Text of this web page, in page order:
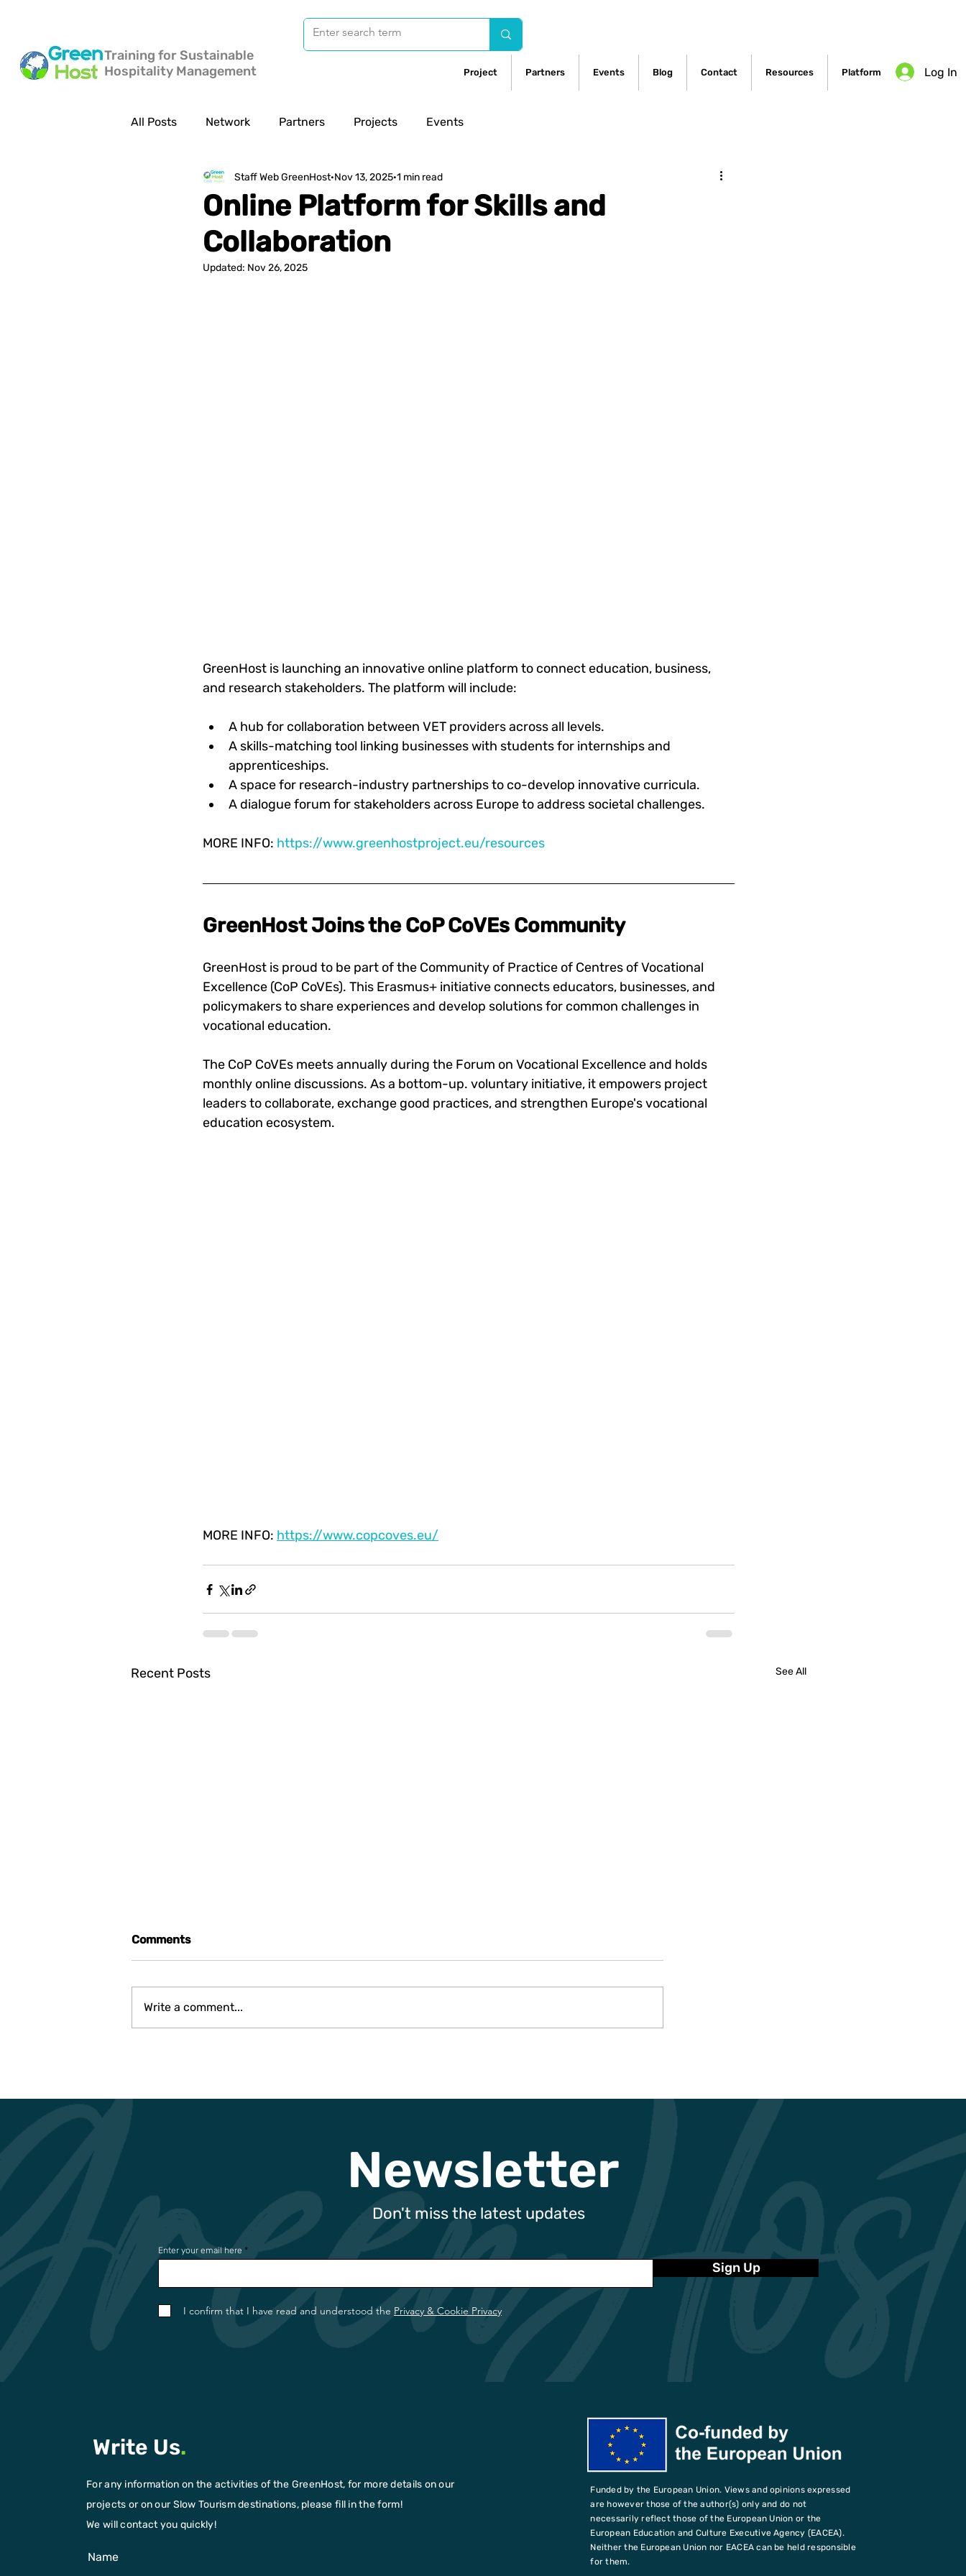
Training for Sustainable
Hospitality Management
Project Partners Events Blog Contact Resources Platform Log In
All Posts Network Partners Projects Events
Online Platform for Skills and
Collaboration
Staff Web GreenHost Nov 13, 2025 1 min read
Updated: Nov 26, 2025
GreenHost is launching an innovative online platform to connect education, business,
and research stakeholders. The platform will include:
A hub for collaboration between VET providers across all levels.
A skills-matching tool linking businesses with students for internships and
apprenticeships.
A space for research-industry partnerships to co-develop innovative curricula.
A dialogue forum for stakeholders across Europe to address societal challenges.
MORE INFO: https://www.greenhostproject.eu/resources
GreenHost Joins the CoP CoVEs Community
GreenHost is proud to be part of the Community of Practice of Centres of Vocational
Excellence (CoP CoVEs). This Erasmus+ initiative connects educators, businesses, and
policymakers to share experiences and develop solutions for common challenges in
vocational education.
The CoP CoVEs meets annually during the Forum on Vocational Excellence and holds
monthly online discussions. As a bottom-up. voluntary initiative, it empowers project
leaders to collaborate, exchange good practices, and strengthen Europe's vocational
education ecosystem.
MORE INFO: https://www.copcoves.eu/
Recent Posts See All
GENERAL
Sustainability in Tourism
Comments
Write a comment...
Newsletter
Don't miss the latest updates
Enter your email here
Sign Up
I confirm that I have read and understood the Privacy & Cookie Privacy
Write Us.
For any information on the activities of the GreenHost, for more details on our
projects or on our Slow Tourism destinations, please fill in the form!
We will contact you quickly!
Name
Funded by the European Union. Views and opinions expressed
are however those of the author(s) only and do not
necessarily reflect those of the European Union or the
European Education and Culture Executive Agency (EACEA).
Neither the European Union nor EACEA can be held responsible
for them.